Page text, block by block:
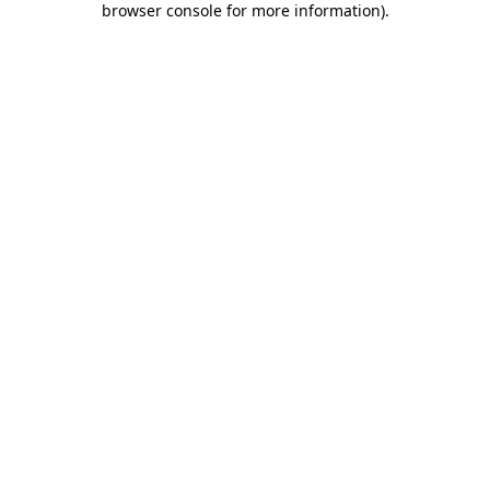
browser console for more information).